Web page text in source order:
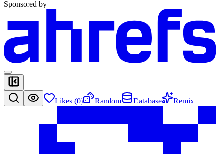
Sponsored by
Likes (0) Random Database Remix